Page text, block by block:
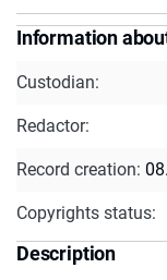
Information
Custodian:
Redactor:
Record creation:
Copyrights status:
Description